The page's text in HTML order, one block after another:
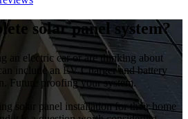
solar panel system?
an electric car or are thinking about
include an EV Charger and battery
Future proofing your system.
solar panel installation for their home